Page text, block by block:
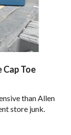
Toe
than Allen
store junk.